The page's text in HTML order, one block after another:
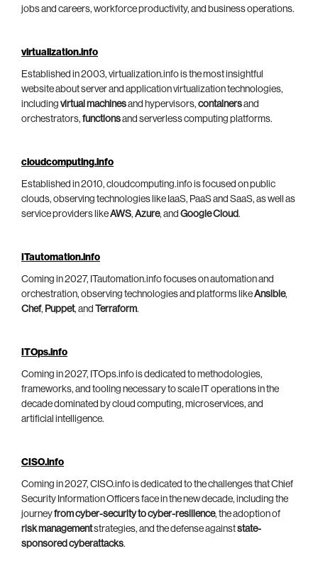
jobs and careers, workforce productivity, and business operations.
virtualization.info
Established in 2003, virtualization.info is the most insightful
website about server and application virtualization technologies,
including virtual machinesand hypervisors, containersand
orchestrators, functionsand serverless computing platforms.
cloudcomputing.info
Established in 2010, cloudcomputing.info is focused on public
clouds, observing technologies like IaaS, PaaS and SaaS, as well as
service providers likeAWS, Azure, and Google Cloud.
ITautomation.info
Coming in 2027, ITautomation.info focuses on automation and
orchestration, observing technologies and platforms likeAnsible,
Chef, Puppet, and Terraform.
ITOps.info
Coming in 2027, ITOps.info is dedicated to methodologies,
frameworks, and tooling necessary to scale IT operations in the
decade dominated by cloud computing, microservices, and
artificial intelligence.
CISO.info
Coming in 2027, CISO.info is dedicated to the challenges that Chief
Security Information Officers face in the new decade, including the
journeyfrom cyber-security to cyber-resilience, the adoption of
risk managementstrategies, and the defense againststate-
sponsored cyberattacks.